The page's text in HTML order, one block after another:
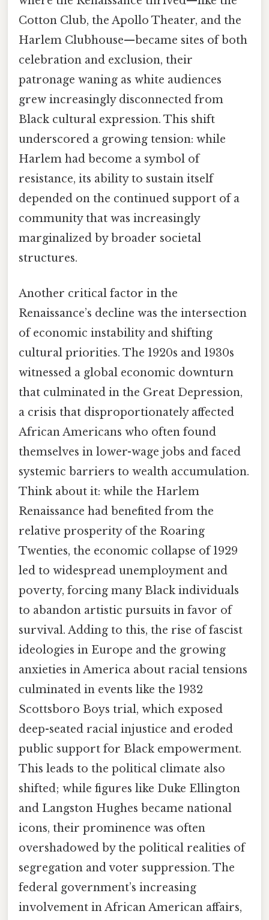
Cotton Club, the Apollo Theater, and the
Harlem Clubhouse—became sites of both
celebration and exclusion, their
patronage waning as white audiences
grew increasingly disconnected from
Black cultural expression. This shift
underscored a growing tension: while
Harlem had become a symbol of
resistance, its ability to sustain itself
depended on the continued support of a
community that was increasingly
marginalized by broader societal
structures.
Another critical factor in the
Renaissance’s decline was the intersection
of economic instability and shifting
cultural priorities. The 1920s and 1930s
witnessed a global economic downturn
that culminated in the Great Depression,
a crisis that disproportionately affected
African Americans who often found
themselves in lower-wage jobs and faced
systemic barriers to wealth accumulation.
Think about it: while the Harlem
Renaissance had benefited from the
relative prosperity of the Roaring
Twenties, the economic collapse of 1929
led to widespread unemployment and
poverty, forcing many Black individuals
to abandon artistic pursuits in favor of
survival. Adding to this, the rise of fascist
ideologies in Europe and the growing
anxieties in America about racial tensions
culminated in events like the 1932
Scottsboro Boys trial, which exposed
deep-seated racial injustice and eroded
public support for Black empowerment.
This leads to the political climate also
shifted; while figures like Duke Ellington
and Langston Hughes became national
icons, their prominence was often
overshadowed by the political realities of
segregation and voter suppression. The
federal government’s increasing
involvement in African American affairs,